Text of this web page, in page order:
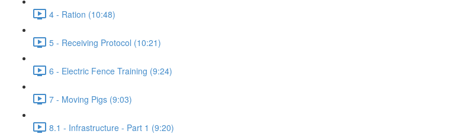
4 - Ration (10:48)
5 - Receiving Protocol (10:21)
6 - Electric Fence Training (9:24)
7 - Moving Pigs (9:03)
8.1 - Infrastructure - Part 1 (9:20)